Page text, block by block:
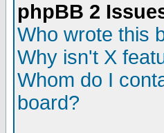
phpBB 2
Who wrote this
Why isn't X
Whom do I
board?